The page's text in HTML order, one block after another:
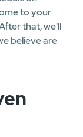
to your
that, we'll
believe are